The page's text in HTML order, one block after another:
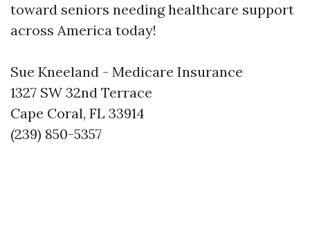
toward seniors needing healthcare support
across America today!
Sue Kneeland - Medicare Insurance
1327 SW 32nd Terrace
Cape Coral, FL 33914
(239) 850-5357